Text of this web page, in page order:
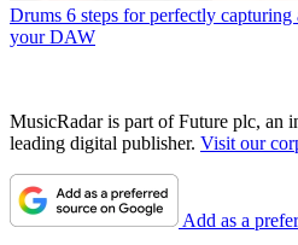
Drums 6 steps for perfectly
your DAW
MusicRadar is part of Future plc, an
leading digital publisher. Visit our
Add as a